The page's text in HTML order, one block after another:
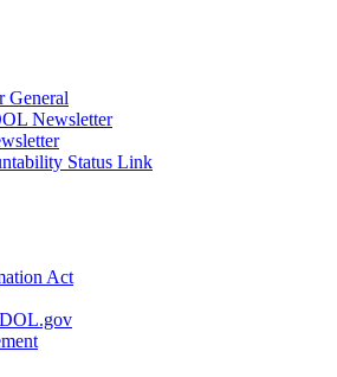
General
Newsletter
Status Link
Act